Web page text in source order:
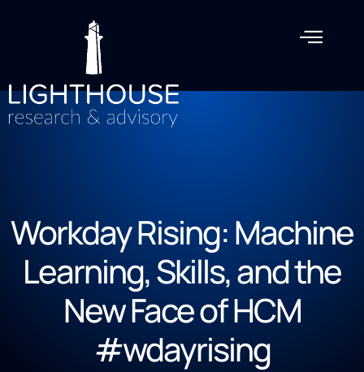
Workday Rising: Machine
Learning, Skills, and the
New Face of HCM
#wdayrising